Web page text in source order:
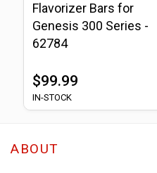
Flavorizer Bars for
Genesis 300 Series -
62784
$99.99
IN-STOCK
ABOUT